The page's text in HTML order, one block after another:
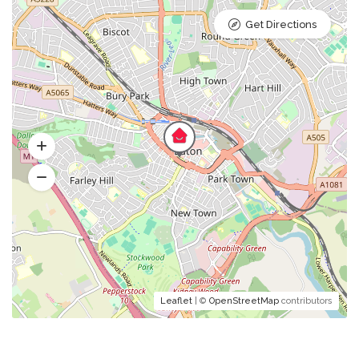
Leaflet | © OpenStreetMap contributors
Get Directions